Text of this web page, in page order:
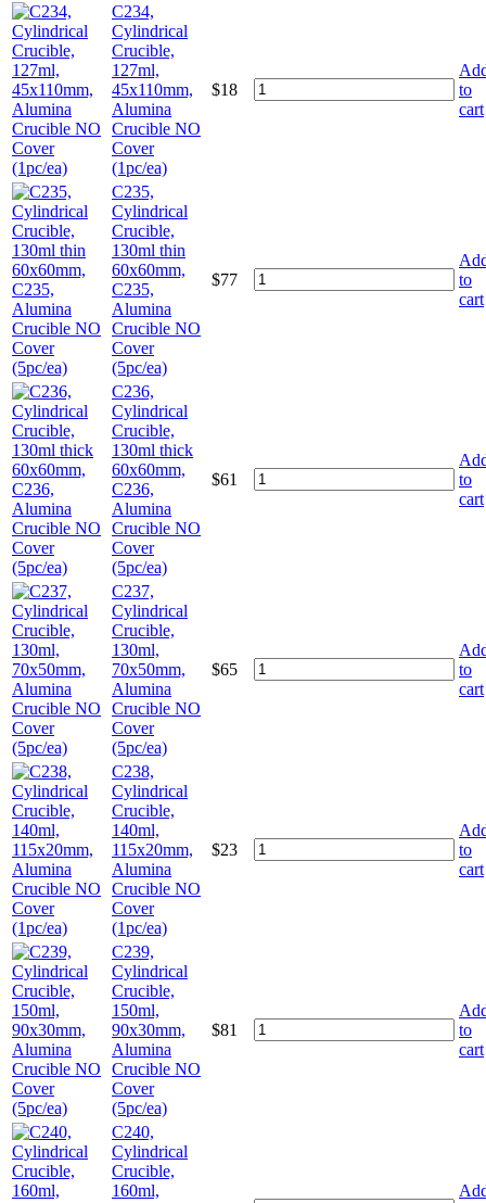
C234,
Cylindrical
Crucible,
127ml,
45x110mm,
Alumina
Crucible NO
Cover
(1pc/ea)
$18
to
cart
C235,
Cylindrical
Crucible,
130ml thin
60x60mm,
C235,
Alumina
Crucible NO
Cover
(5pc/ea)
$77
to
cart
C236,
Cylindrical
Crucible,
130ml thick
60x60mm,
C236,
Alumina
Crucible NO
Cover
(5pc/ea)
$61
to
cart
C237,
Cylindrical
Crucible,
130ml,
70x50mm,
Alumina
Crucible NO
Cover
(5pc/ea)
$65
to
cart
C238,
Cylindrical
Crucible,
140ml,
115x20mm,
Alumina
Crucible NO
Cover
(1pc/ea)
$23
to
cart
C239,
Cylindrical
Crucible,
150ml,
90x30mm,
Alumina
Crucible NO
Cover
(5pc/ea)
$81
to
cart
C240,
Cylindrical
Crucible,
160ml,